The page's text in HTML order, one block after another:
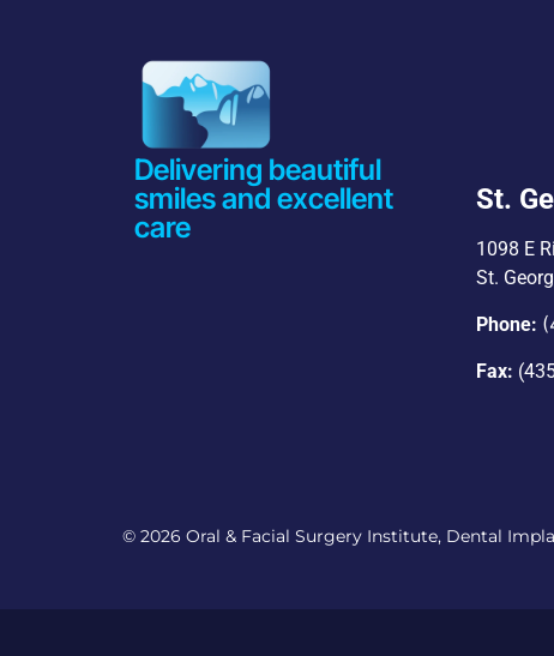
Delivering beautiful
smiles and excellent
care
St.
1098 E
St.
Phone:
Fax:
© 2026 Oral & Facial Surgery Institute, Dental